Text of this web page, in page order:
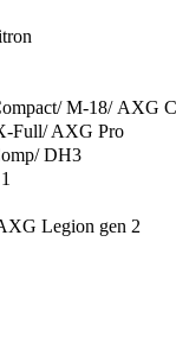
М-18/ AXG
Full/ AXG Pro
DH3
Legion gen 2